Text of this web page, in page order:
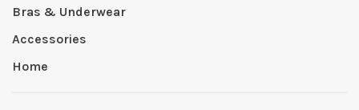
Bras & Underwear
Accessories
Home